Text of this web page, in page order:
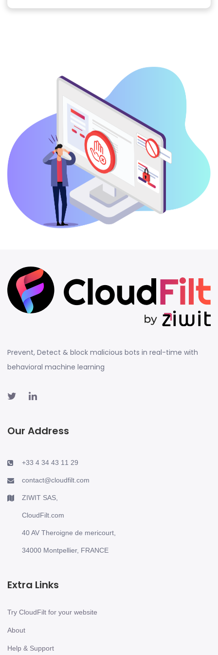
Prevent, Detect & block malicious bots in real-time with
behavioral machine learning
Our Address
+33 4 34 43 11 29
contact@cloudfilt.com
ZIWIT SAS,
CloudFilt.com
40 AV Theroigne de mericourt,
34000 Montpellier, FRANCE
Extra Links
Try CloudFilt for your website
About
Help & Support